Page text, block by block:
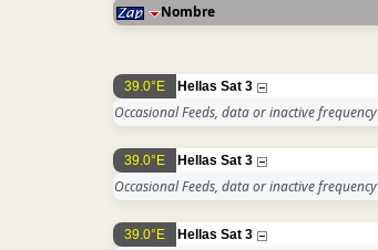
Nombre
39.0°E Hellas Sat 3
Occasional Feeds, data or inactive frequency
39.0°E Hellas Sat 3
Occasional Feeds, data or inactive frequency
39.0°E Hellas Sat 3